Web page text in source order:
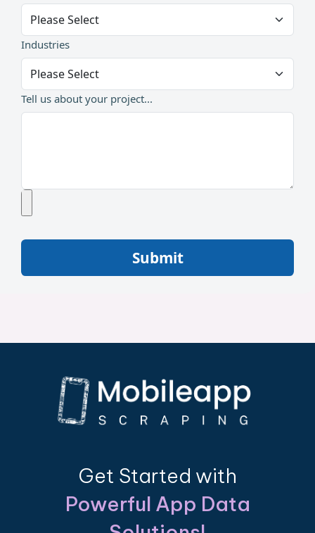
Industries
Tell us about your project...
Submit
Get Started with
Powerful App Data